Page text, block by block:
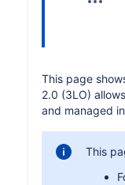
This page
2.0 (3LO)
and managed
This